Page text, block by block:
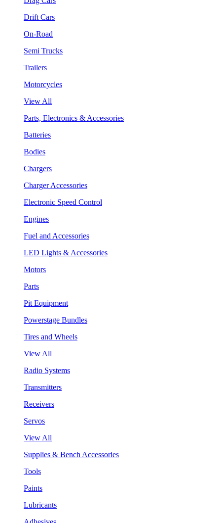
Drift Cars
On-Road
Semi Trucks
Trailers
Motorcycles
View All
Parts, Electronics & Accessories
Batteries
Bodies
Chargers
Charger Accessories
Electronic Speed Control
Engines
Fuel and Accessories
LED Lights & Accessories
Motors
Parts
Pit Equipment
Powerstage Bundles
Tires and Wheels
View All
Radio Systems
Transmitters
Receivers
Servos
View All
Supplies & Bench Accessories
Tools
Paints
Lubricants